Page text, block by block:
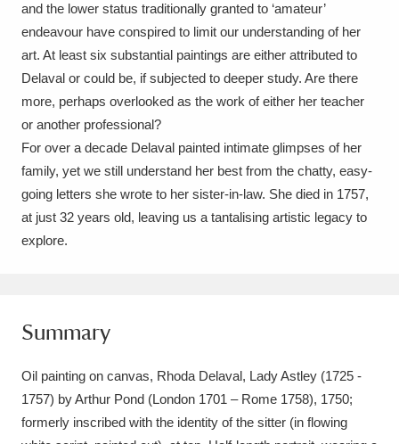
and the lower status traditionally granted to ‘amateur’
endeavour have conspired to limit our understanding of her
art. At least six substantial paintings are either attributed to
Delaval or could be, if subjected to deeper study. Are there
more, perhaps overlooked as the work of either her teacher
or another professional?
For over a decade Delaval painted intimate glimpses of her
family, yet we still understand her best from the chatty, easy-
going letters she wrote to her sister-in-law. She died in 1757,
at just 32 years old, leaving us a tantalising artistic legacy to
explore.
Summary
Oil painting on canvas, Rhoda Delaval, Lady Astley (1725 -
1757) by Arthur Pond (London 1701 – Rome 1758), 1750;
formerly inscribed with the identity of the sitter (in flowing